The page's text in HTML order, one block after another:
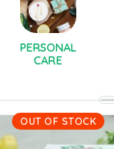
PERSONAL
CARE
OUT OF STOCK